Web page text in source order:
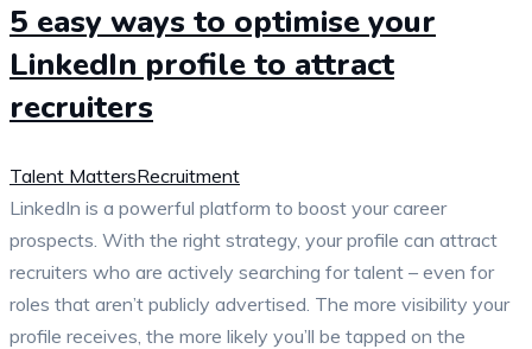
5 easy ways to optimise your
LinkedIn profile to attract
recruiters
Talent MattersRecruitment
LinkedIn is a powerful platform to boost your career
prospects. With the right strategy, your profile can attract
recruiters who are actively searching for talent – even for
roles that aren’t publicly advertised. The more visibility your
profile receives, the more likely you’ll be tapped on the